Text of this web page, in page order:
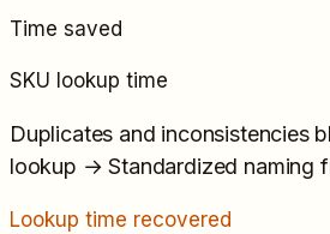
Time saved
SKU lookup time
Duplicates and inconsistencies
lookup →Standardized naming
Lookup time recovered